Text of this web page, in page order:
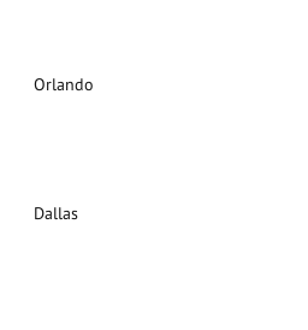
Orlando
Dallas